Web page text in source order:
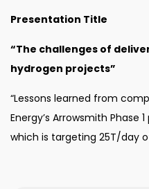
Presentation Title
“The challenges of
hydrogen projects”
“Lessons learned from
Energy’s Arrowsmith Phase
which is targeting 25T/day